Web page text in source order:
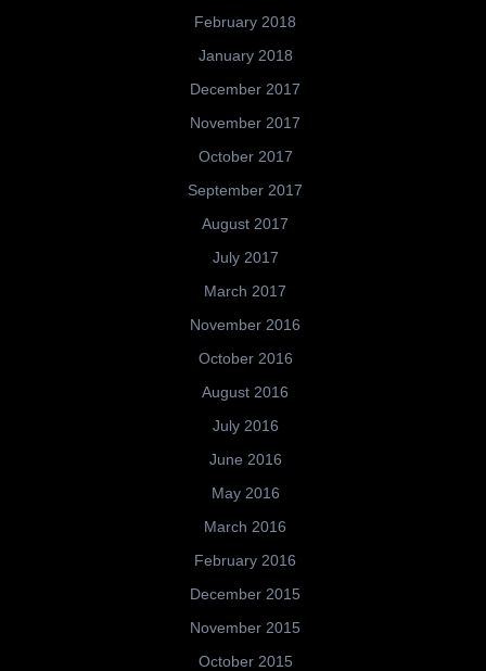
February 2018
January 2018
December 2017
November 2017
October 2017
September 2017
August 2017
July 2017
March 2017
November 2016
October 2016
August 2016
July 2016
June 2016
May 2016
March 2016
February 2016
December 2015
November 2015
October 2015